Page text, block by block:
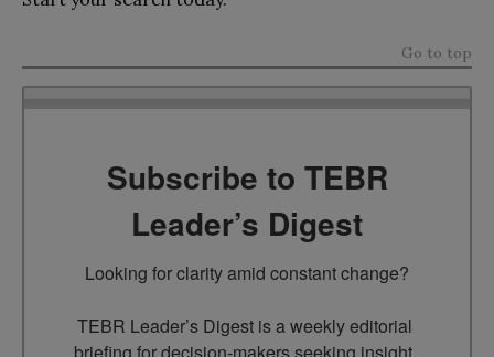
Go to top
Subscribe to TEBR
Leader’s Digest
Looking for clarity amid constant change?
TEBR Leader’s Digest is a weekly editorial
briefing for decision-makers seeking insight,